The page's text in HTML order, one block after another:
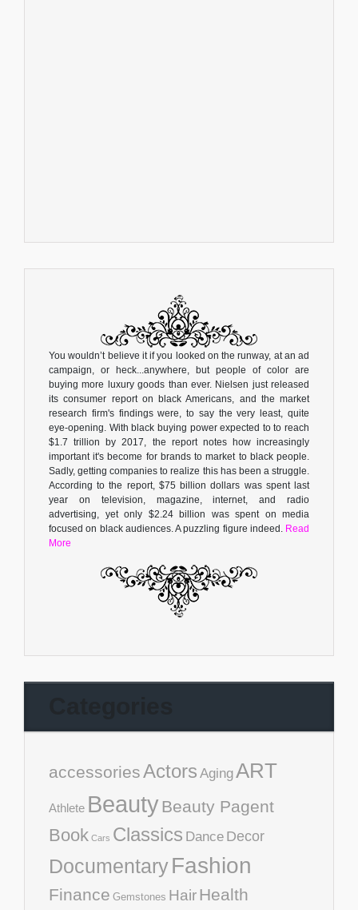
You wouldn’t believe it if you looked on the runway, at an ad
campaign, or heck...anywhere, but people of color are
buying more luxury goods than ever. Nielsen just released
its consumer report on black Americans, and the market
research firm's findings were, to say the very least, quite
eye-opening. With black buying power expected to to reach
$1.7 trillion by 2017, the report notes how increasingly
important it's become for brands to market to black people.
Sadly, getting companies to realize this has been a struggle.
According to the report, $75 billion dollars was spent last
year on television, magazine, internet, and radio
advertising, yet only $2.24 billion was spent on media
focused on black audiences. A puzzling figure indeed. Read
More
accessoriesActors AgingART
Athlete BeautyBeauty Pagent
Book Cars Classics Dance Decor
DocumentaryFashion
Finance Gemstones HairHealth